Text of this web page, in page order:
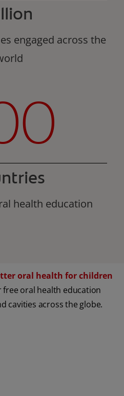
engaged across the
health education
oral health for children
oral health education
cavities across the globe.